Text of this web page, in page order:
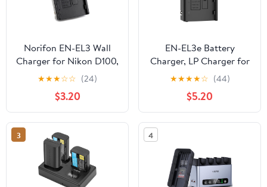
Norifon EN-EL3 Wall
Charger for Nikon D100,
D100 SLR, D200, D300,
D300s, D50, D70, D70s,
D80, D90, DSLR D700
and More with Foldable
Plug
★★★☆☆ (24)
$3.20
EN-EL3e Battery
Charger, LP Charger for
Nikon EN EL3e, EL3,
EL3a Battery,
Compatible with Nikon
D700, D300s, D300,
D200, D100, D90, D80,
Replacement for MH-18,
MH-18a, MH-19
★★★★☆ (44)
$5.20
3 4